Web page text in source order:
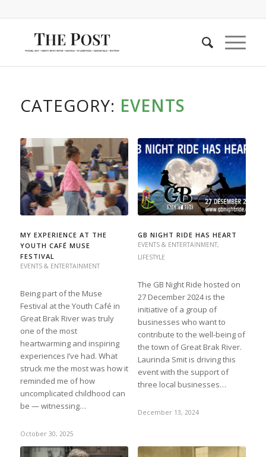
CATEGORY: EVENTS
MY EXPERIENCE AT THE
YOUTH CAFÉ MUSE
FESTIVAL
EVENTS & ENTERTAINMENT
Being part of the Muse
Festival at the Youth Café in
Great Brak River was truly
one of the most
heartwarming and inspiring
experiences I’ve had. What
struck me the most was how it
reminded me of how
uncomplicated childhood can
be — witnessing…
October 30, 2025
GB NIGHT RIDE HAS HEART
EVENTS & ENTERTAINMENT,
LIFESTYLE
The GB Night Ride hosted on
27 December 2024 is the
initiative of a group of
businesses who want to
contribute to the well-being of
the town of Great Brak River.
Laurinda Smit is driving this
event with the support of
three local businesses…
December 13, 2024